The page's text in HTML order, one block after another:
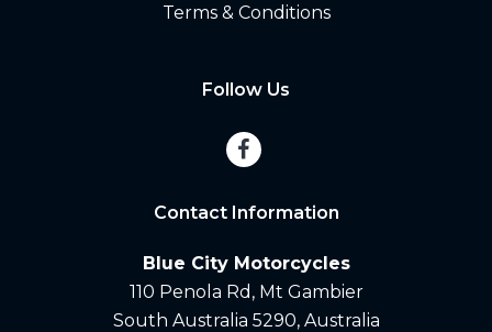
Terms & Conditions
Follow Us
Contact Information
Blue City Motorcycles
110 Penola Rd, Mt Gambier
South Australia 5290, Australia